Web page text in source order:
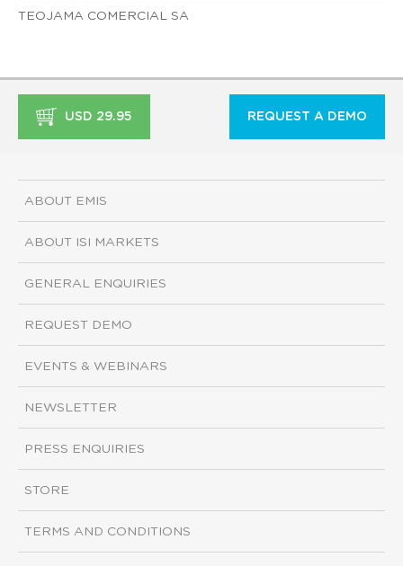
TEOJAMA COMERCIAL SA
USD 29.95 REQUEST A DEMO
ABOUT EMIS
ABOUT ISI MARKETS
GENERAL ENQUIRIES
REQUEST DEMO
EVENTS & WEBINARS
NEWSLETTER
PRESS ENQUIRIES
STORE
TERMS AND CONDITIONS